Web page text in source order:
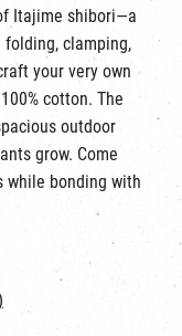
Itajime shibori—a
clamping,
your very own
cotton. The
outdoor
grow. Come
while bonding with